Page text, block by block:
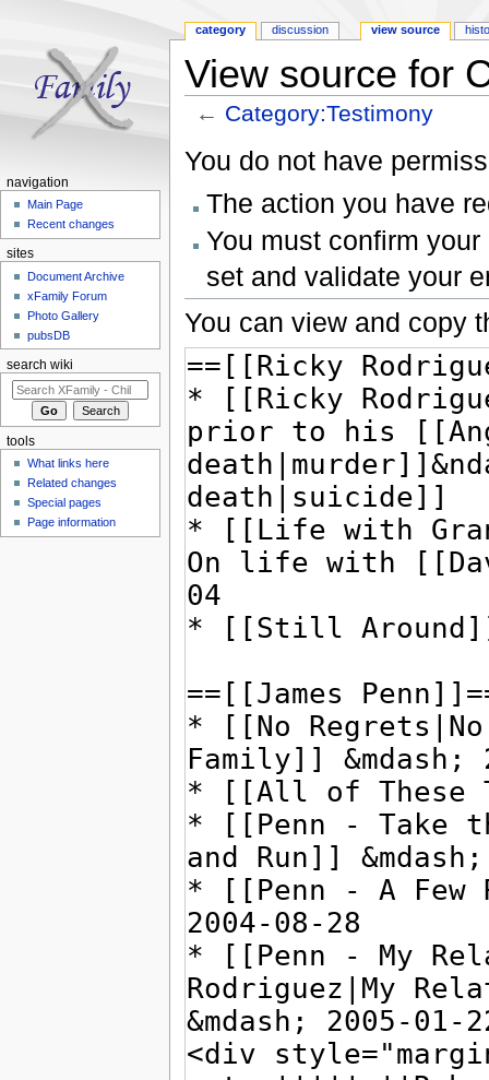
View source for
← Category:Testimony
You do not have
The action you have
You must confirm
set and validate your
You can view and copy
category discussion view source
navigation
Main Page
Recent changes
sites
Document Archive
xFamily Forum
Photo Gallery
pubsDB
search wiki
tools
What links here
Related changes
Special pages
Page information